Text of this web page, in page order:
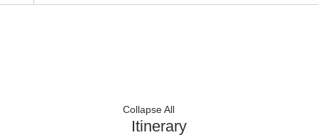
Collapse All
Itinerary